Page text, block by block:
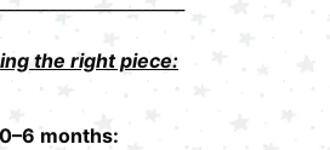
the right piece:
0–6 months: